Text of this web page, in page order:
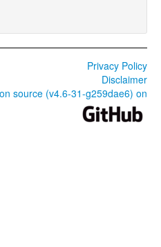
Privacy Policy
Disclaimer
source (v4.6-31-g259dae6) on